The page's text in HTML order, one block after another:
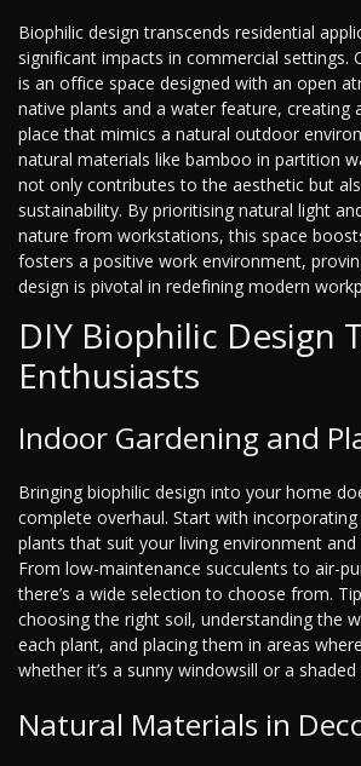
Biophilic design transcends residential
significant impacts in commercial settings.
is an office space designed with an open
native plants and a water feature, creating
place that mimics a natural outdoor
natural materials like bamboo in partition
not only contributes to the aesthetic but
sustainability. By prioritising natural light
nature from workstations, this space
fosters a positive work environment,
design is pivotal in redefining modern
DIY Biophilic Design
Enthusiasts
Indoor Gardening and
Bringing biophilic design into your home
complete overhaul. Start with
plants that suit your living environment and
From low-maintenance succulents to air-
there’s a wide selection to choose from.
choosing the right soil, understanding the
each plant, and placing them in areas
whether it’s a sunny windowsill or a shaded
Natural Materials in